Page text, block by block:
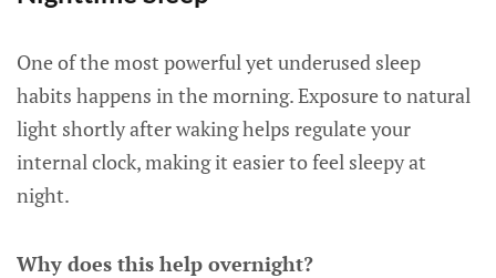
One of the most powerful yet underused sleep
habits happens in the morning. Exposure to natural
light shortly after waking helps regulate your
internal clock, making it easier to feel sleepy at
night.
Why does this help overnight?